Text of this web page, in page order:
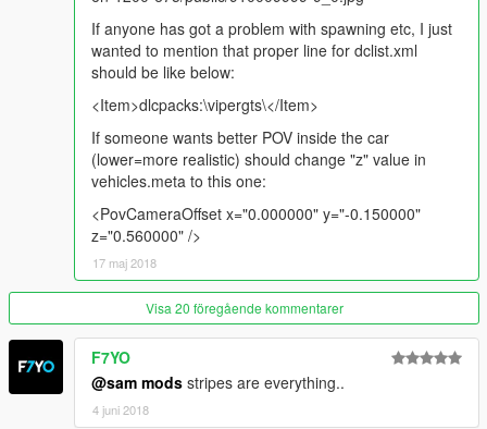
If anyone has got a problem with spawning etc, I just
wanted to mention that proper line for dclist.xml
should be like below:
<Item>dlcpacks:\vipergts\</Item>
If someone wants better POV inside the car
(lower=more realistic) should change "z" value in
vehicles.meta to this one:
<PovCameraOffset x="0.000000" y="-0.150000"
z="0.560000" />
17 maj 2018
Visa 20 föregående kommentarer
F7YO
@sam mods stripes are everything..
4 juni 2018